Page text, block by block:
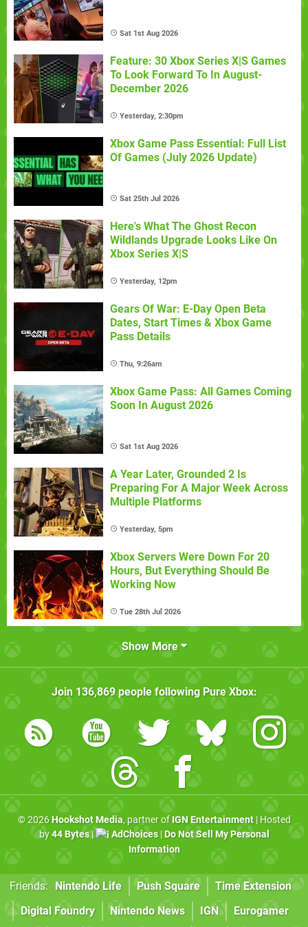
Sat 1st Aug 2026
Feature: 30 Xbox Series X|S Games
To Look Forward To In August-
December 2026
Yesterday, 2:30pm
Xbox Game Pass Essential: Full List
Of Games (July 2026 Update)
Sat 25th Jul 2026
Here's What The Ghost Recon
Wildlands Upgrade Looks Like On
Xbox Series X|S
Yesterday, 12pm
Gears Of War: E-Day Open Beta
Dates, Start Times & Xbox Game
Pass Details
Thu, 9:26am
Xbox Game Pass: All Games Coming
Soon In August 2026
Sat 1st Aug 2026
A Year Later, Grounded 2 Is
Preparing For A Major Week Across
Multiple Platforms
Yesterday, 5pm
Xbox Servers Were Down For 20
Hours, But Everything Should Be
Working Now
Tue 28th Jul 2026
Show More
Join 136,869people following Pure Xbox:
© 2026Hookshot Media, partner of IGN Entertainment| Hosted
by44 Bytes| AdChoices| Do Not Sell My Personal
Information
Friends: Nintendo Life Push Square
Time Extension
Digital Foundry
Nintendo News IGN Eurogamer